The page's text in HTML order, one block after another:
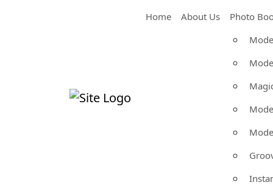
Home About Us
Photo